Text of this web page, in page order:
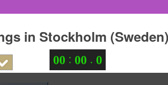
in Stockholm
00 : 00 . 0